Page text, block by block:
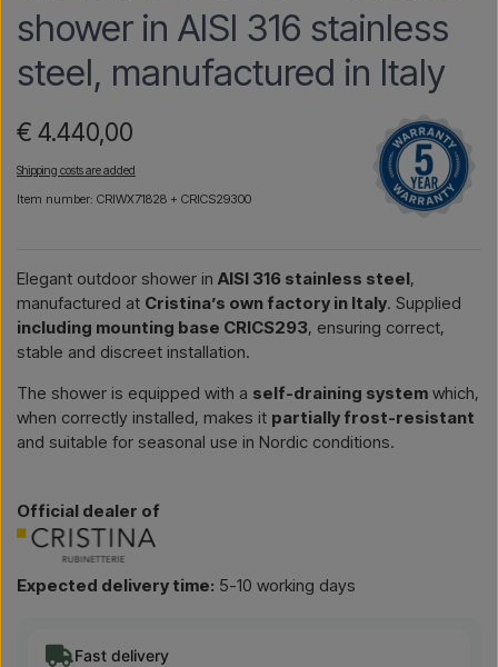
shower in AISI 316 stainless
steel, manufactured in Italy
€ 4.440,00
Shipping costs are added
Item number: CRIWX71828 + CRICS29300
Elegant outdoor shower in AISI 316 stainless steel,
manufactured at Cristina’s own factory in Italy. Supplied
including mounting base CRICS293, ensuring correct,
stable and discreet installation.
The shower is equipped with a self-draining system which,
when correctly installed, makes it partially frost-resistant
and suitable for seasonal use in Nordic conditions.
Official dealer of
Expected delivery time: 5-10 working days
Fast delivery